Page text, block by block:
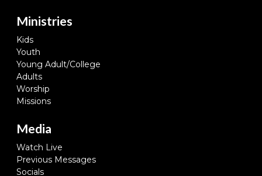
Ministries
Kids
Youth
Young Adult/College
Adults
Worship
Missions
Media
Watch Live
Previous Messages
Socials